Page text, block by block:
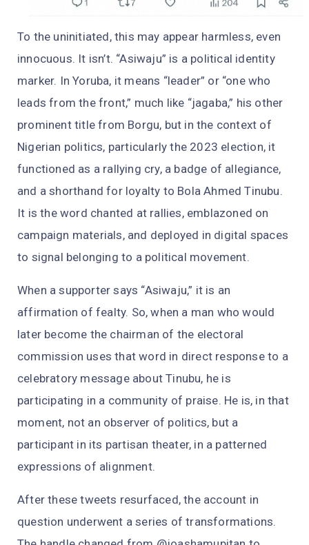
To the uninitiated, this may appear harmless, even
innocuous. It isn’t. “Asiwaju” is a political identity
marker. In Yoruba, it means “leader” or “one who
leads from the front,” much like “jagaba,” his other
prominent title from Borgu, but in the context of
Nigerian politics, particularly the 2023 election, it
functioned as a rallying cry, a badge of allegiance,
and a shorthand for loyalty to Bola Ahmed Tinubu.
It is the word chanted at rallies, emblazoned on
campaign materials, and deployed in digital spaces
to signal belonging to a political movement.
When a supporter says “Asiwaju,” it is an
affirmation of fealty. So, when a man who would
later become the chairman of the electoral
commission uses that word in direct response to a
celebratory message about Tinubu, he is
participating in a community of praise. He is, in that
moment, not an observer of politics, but a
participant in its partisan theater, in a patterned
expressions of alignment.
After these tweets resurfaced, the account in
question underwent a series of transformations.